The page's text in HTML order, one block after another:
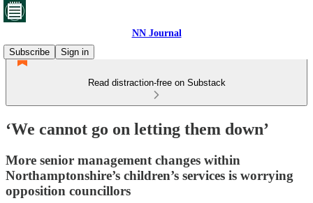
NN Journal
Subscribe
Sign in
Read distraction-free on Substack
‘We cannot go on letting them down’
More senior management changes within
Northamptonshire’s children’s services is worrying
opposition councillors